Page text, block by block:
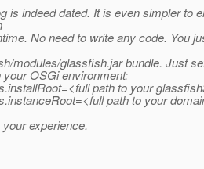
is indeed dated. It is even simpler to
No need to write any code. You
modules/glassfish.jar bundle. Just
OSGi environment:
path to your
path to your
experience.